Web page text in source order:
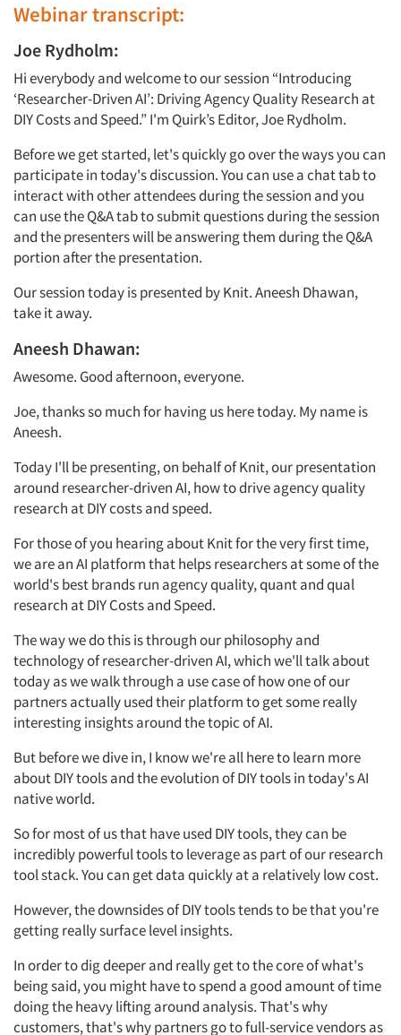
Webinar transcript:
Joe Rydholm:
Hi everybody and welcome to our session “Introducing
‘Researcher-Driven AI’: Driving Agency Quality Research at
DIY Costs and Speed.” I'm Quirk’s Editor, Joe Rydholm.
Before we get started, let's quickly go over the ways you can
participate in today's discussion. You can use a chat tab to
interact with other attendees during the session and you
can use the Q&A tab to submit questions during the session
and the presenters will be answering them during the Q&A
portion after the presentation.
Our session today is presented by Knit. Aneesh Dhawan,
take it away.
Aneesh Dhawan:
Awesome. Good afternoon, everyone.
Joe, thanks so much for having us here today. My name is
Aneesh.
Today I'll be presenting, on behalf ofKnit, our presentation
around researcher-driven AI, how to drive agency quality
research at DIY costs and speed.
For those of you hearing about Knit for the very first time,
we are an AI platform that helps researchers at some of the
world's best brands run agency quality, quant and qual
research at DIY Costs and Speed.
The way we do this is through our philosophy and
technology of researcher-driven AI, which we'll talk about
today as we walk through a use case of how one of our
partners actually used their platform to get some really
interesting insights around the topic of AI.
But before we dive in, I know we're all here to learn more
about DIY tools and the evolution of DIY tools in today's AI
native world.
So for most of us that have used DIY tools, they can be
incredibly powerful tools to leverage as part of our research
tool stack. You can get data quickly at a relatively low cost.
However, the downsides of DIY tools tends to be that you're
getting really surface level insights.
In order to dig deeper and really get to the core of what's
being said, you might have to spend a good amount of time
doing the heavy lifting around analysis. That's why
customers, that's why partners go to full-service vendors as